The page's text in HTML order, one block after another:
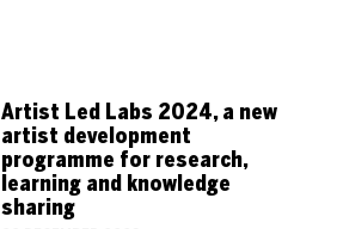
Artist Led Labs 2024, a new
artist development
programme for research,
learning and knowledge
sharing